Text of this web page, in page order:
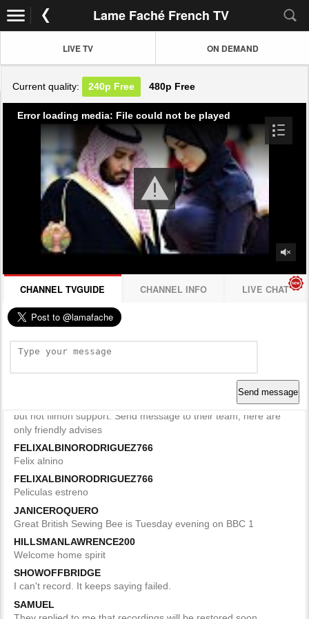
Lame Faché French TV
LIVE TV ON DEMAND
Current quality: 240p Free 480p Free
Error loading media: File could not be played
CHANNEL TVGUIDE CHANNEL INFO LIVE CHAT